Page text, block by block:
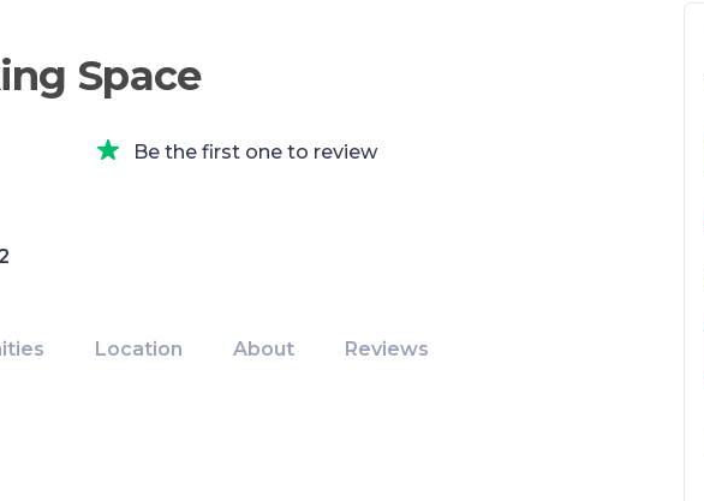
Space
Be the first one to review
Location About Reviews